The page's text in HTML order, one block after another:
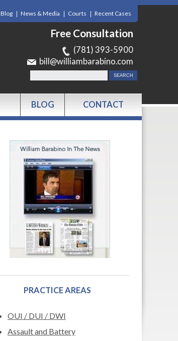
Blog News & Media Courts Recent Cases
Free Consultation
(781) 393-5900
bill@williambarabino.com
BLOG CONTACT
PRACTICE AREAS
OUI / DUI / DWI
Assault and Battery